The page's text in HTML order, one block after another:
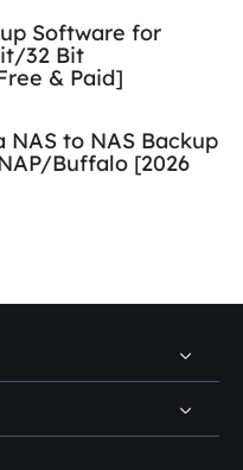
Software for
32 Bit
& Paid]
NAS to NAS Backup
Buffalo [2026